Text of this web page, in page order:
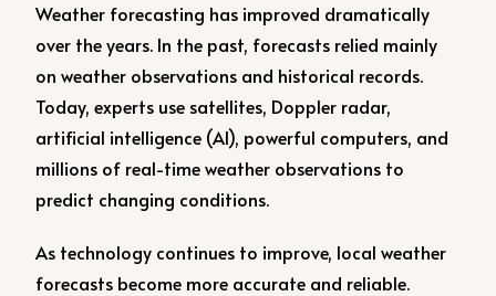
Weather forecasting has improved dramatically
over the years. In the past, forecasts relied mainly
on weather observations and historical records.
Today, experts use satellites, Doppler radar,
artificial intelligence (AI), powerful computers, and
millions of real-time weather observations to
predict changing conditions.
As technology continues to improve, local weather
forecasts become more accurate and reliable.